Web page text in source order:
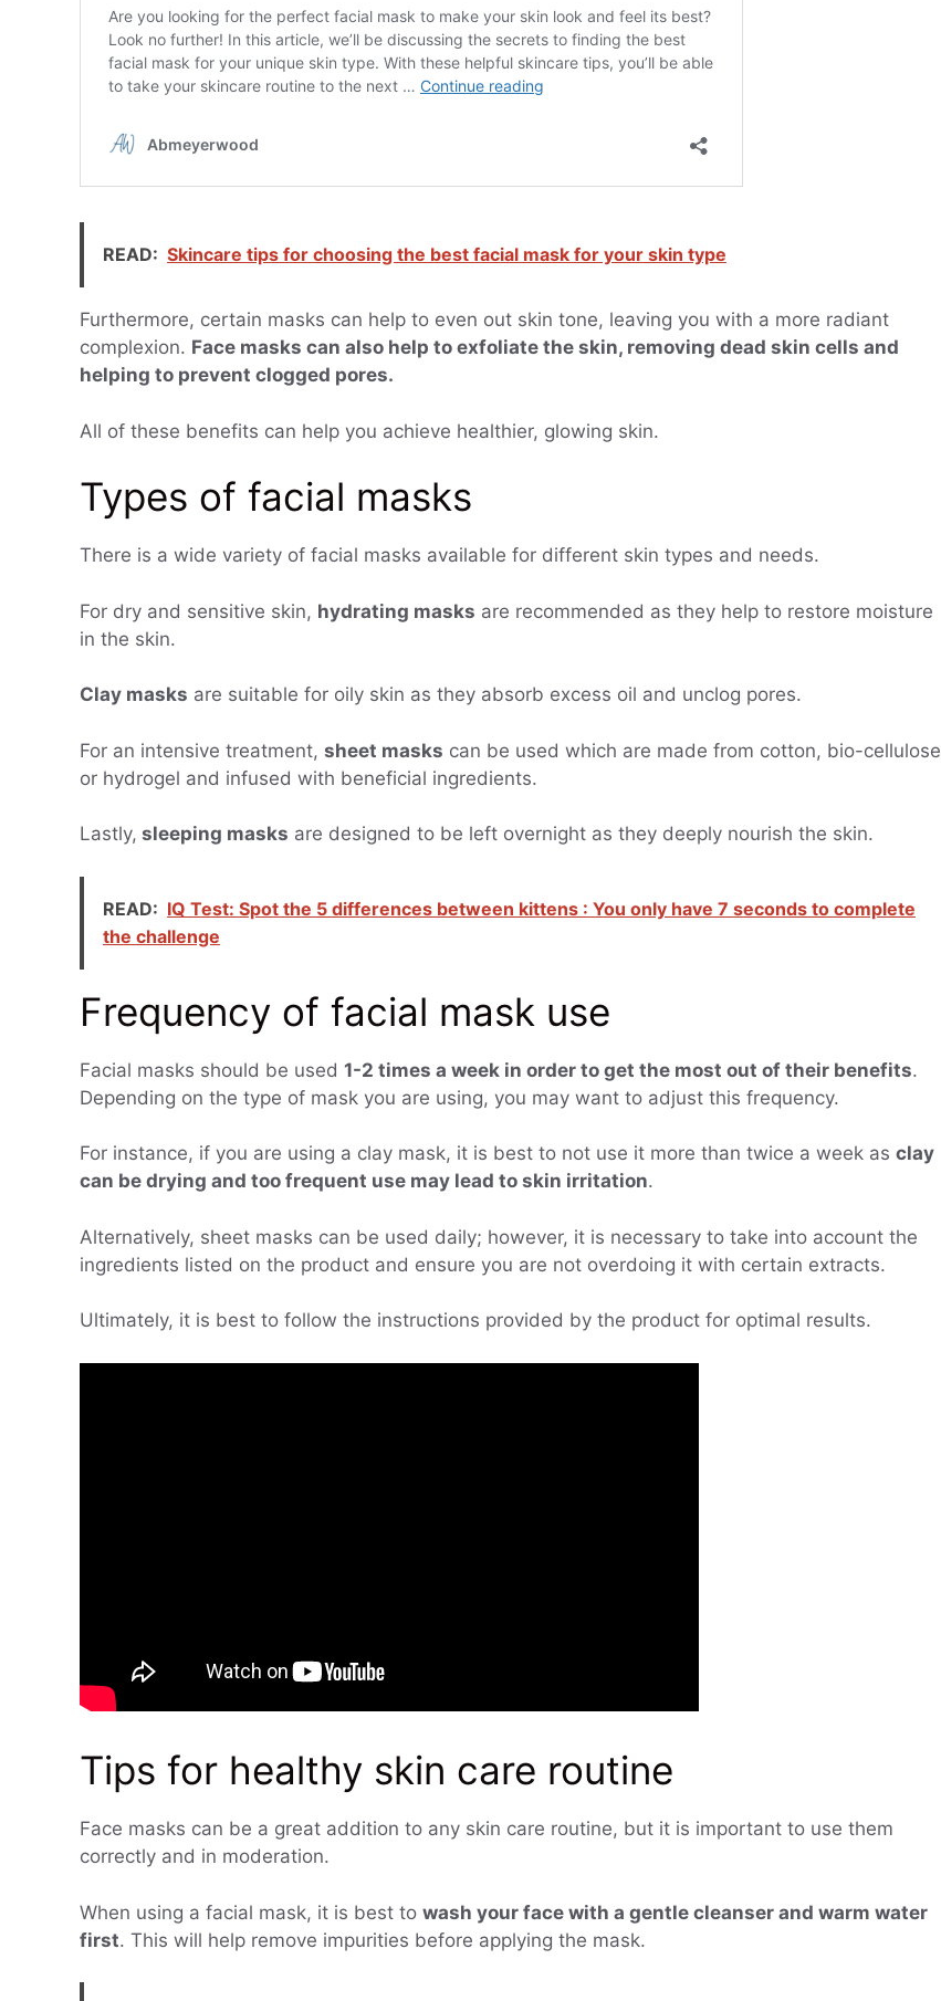
READ: Skincare tips for choosing the best facial mask for your skin type
Furthermore, certain masks can help to even out skin tone, leaving you with a more radiant
complexion. Face masks can also help to exfoliate the skin, removing dead skin cells and
helping to prevent clogged pores.
All of these benefits can help you achieve healthier, glowing skin.
Types of facial masks
There is a wide variety of facial masks available for different skin types and needs.
For dry and sensitive skin, hydrating masks are recommended as they help to restore moisture
in the skin.
Clay masks are suitable for oily skin as they absorb excess oil and unclog pores.
For an intensive treatment, sheet masks can be used which are made from cotton, bio-cellulose
or hydrogel and infused with beneficial ingredients.
Lastly, sleeping masks are designed to be left overnight as they deeply nourish the skin.
READ: IQ Test: Spot the 5 differences between kittens : You only have 7 seconds to complete
the challenge
Frequency of facial mask use
Facial masks should be used 1-2 times a week in order to get the most out of their benefits.
Depending on the type of mask you are using, you may want to adjust this frequency.
For instance, if you are using a clay mask, it is best to not use it more than twice a week as clay
can be drying and too frequent use may lead to skin irritation.
Alternatively, sheet masks can be used daily; however, it is necessary to take into account the
ingredients listed on the product and ensure you are not overdoing it with certain extracts.
Ultimately, it is best to follow the instructions provided by the product for optimal results.
Tips for healthy skin care routine
Face masks can be a great addition to any skin care routine, but it is important to use them
correctly and in moderation.
When using a facial mask, it is best to wash your face with a gentle cleanser and warm water
first. This will help remove impurities before applying the mask.